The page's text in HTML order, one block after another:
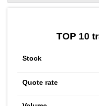
TOP 10